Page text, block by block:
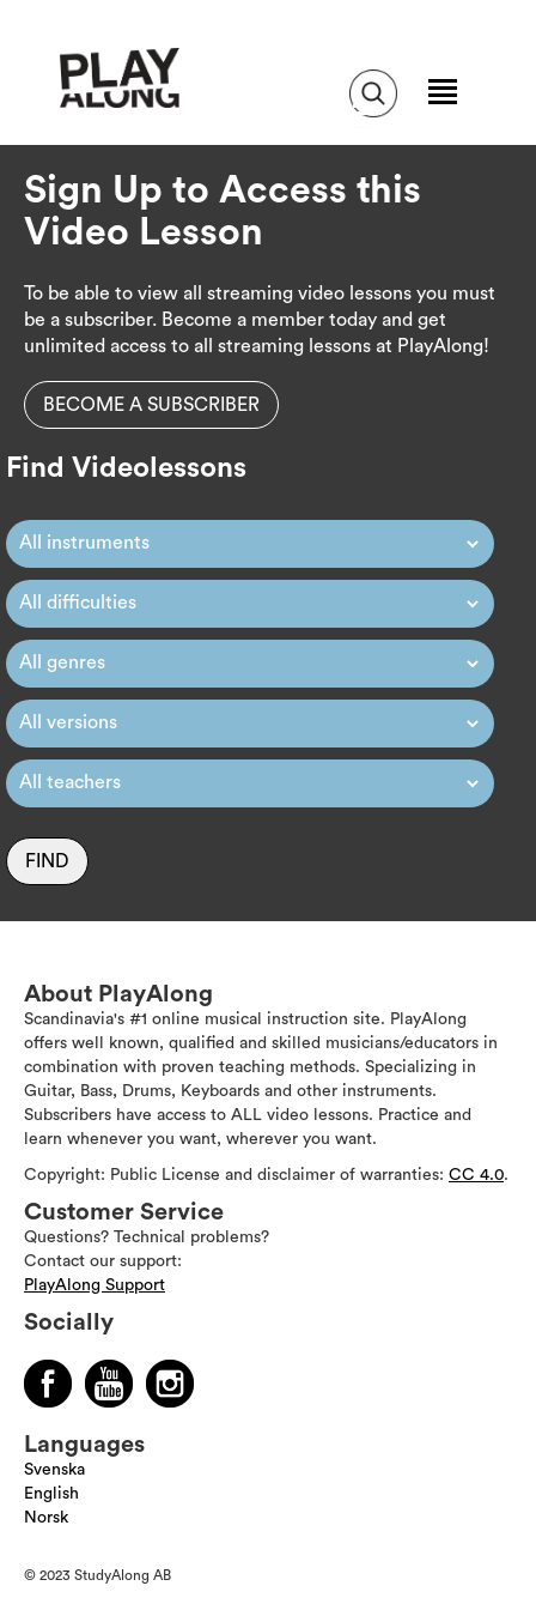
Sign Up to Access this
Video Lesson
To be able to view all streaming video lessons you must
be a subscriber. Become a member today and get
unlimited access to all streaming lessons at PlayAlong!
BECOME A SUBSCRIBER
Find Videolessons
FIND
About PlayAlong
Scandinavia's #1 online musical instruction site. PlayAlong
offers well known, qualified and skilled musicians/educators in
combination with proven teaching methods. Specializing in
Guitar, Bass, Drums, Keyboards and other instruments.
Subscribers have access to ALL video lessons. Practice and
learn whenever you want, wherever you want.
Copyright: Public License and disclaimer of warranties: CC 4.0.
Customer Service
Questions? Technical problems?
Contact our support:
PlayAlong Support
Socially
Languages
Svenska
English
Norsk
© 2023 StudyAlong AB